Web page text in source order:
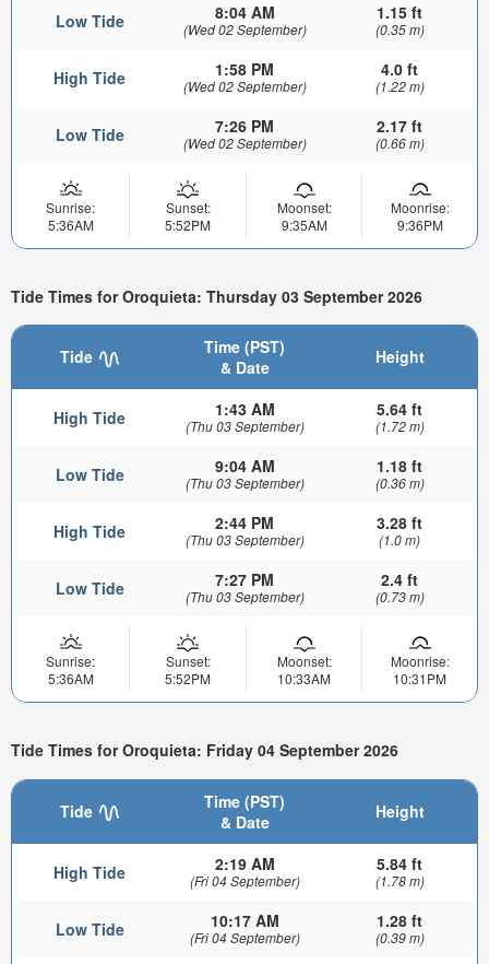
Low Tide 8:04 AM
(Wed 02 September)
1.15 ft
(0.35 m)
High Tide 1:58 PM
(Wed 02 September)
4.0 ft
(1.22 m)
Low Tide 7:26 PM
(Wed 02 September)
2.17 ft
(0.66 m)
Sunrise:
5:36AM
Sunset:
5:52PM
Moonset:
9:35AM
Moonrise:
9:36PM
Tide Times for Oroquieta: Thursday 03 September 2026
Tide
Time (PST)
& Date
Height
High Tide 1:43 AM
(Thu 03 September)
5.64 ft
(1.72 m)
Low Tide 9:04 AM
(Thu 03 September)
1.18 ft
(0.36 m)
High Tide 2:44 PM
(Thu 03 September)
3.28 ft
(1.0 m)
Low Tide 7:27 PM
(Thu 03 September)
2.4 ft
(0.73 m)
Sunrise:
5:36AM
Sunset:
5:52PM
Moonset:
10:33AM
Moonrise:
10:31PM
Tide Times for Oroquieta: Friday 04 September 2026
Tide
Time (PST)
& Date
Height
High Tide 2:19 AM
(Fri 04 September)
5.84 ft
(1.78 m)
Low Tide 10:17 AM
(Fri 04 September)
1.28 ft
(0.39 m)